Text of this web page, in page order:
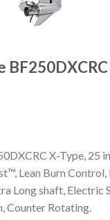
BF250DXCRC
X-Type, 25
Lean Burn
Long shaft, Electric
Counter Rotating.